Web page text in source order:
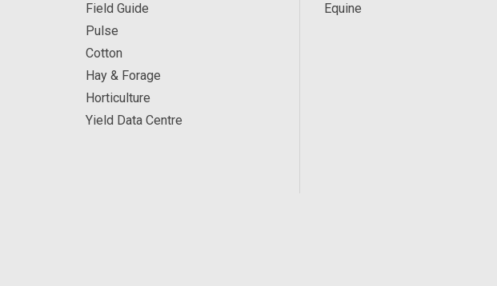
Field Guide
Pulse
Cotton
Hay & Forage
Horticulture
Yield Data Centre
Equine